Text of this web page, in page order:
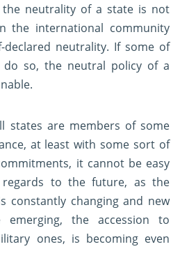
the neutrality of a state is not
the international community
neutrality. If some of
so, the neutral policy of a
states are members of some
at least with some sort of
it cannot be easy
to the future, as the
constantly changing and new
the accession to
ones, is becoming even